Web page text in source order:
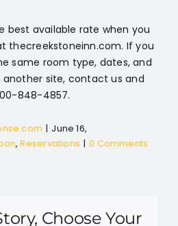
best available rate when you
thecreekstoneinn.com. If you
same room type, dates, and
site, contact us and
848-4857.
| June 16,
,Reservations | 0 Comments
Choose Your